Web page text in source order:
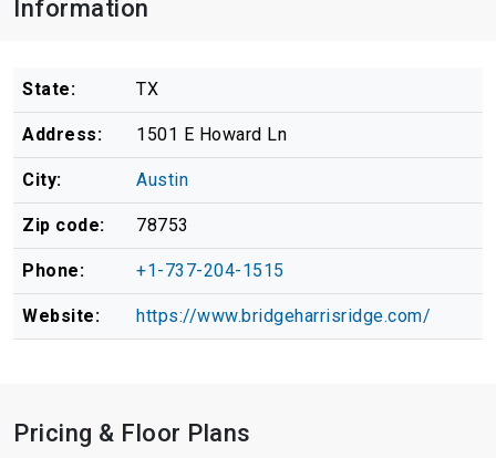
Information
State: TX
Address: 1501 E Howard Ln
City: Austin
Zip code: 78753
Phone: +1-737-204-1515
Website: https://www.bridgeharrisridge.com/
Pricing & Floor Plans